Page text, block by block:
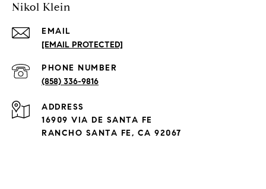
Nikol Klein
EMAIL
[EMAIL PROTECTED]
PHONE NUMBER
(858) 336-9816
ADDRESS
16909 VIA DE SANTA FE
RANCHO SANTA FE, CA 92067